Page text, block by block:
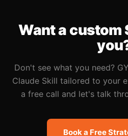
Want a custom
Don't see what you need?
Claude Skill tailored to your
a free call and let's talk
Book a Free